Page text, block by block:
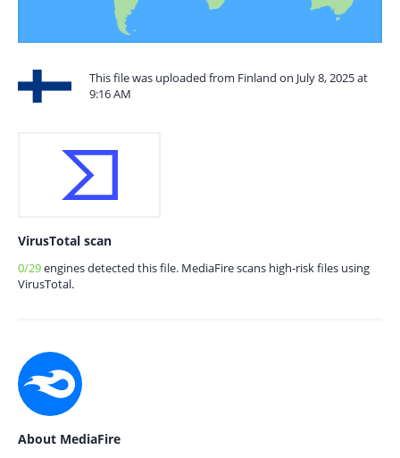
This file was uploaded from Finland on July 8, 2025 at
9:16 AM
VirusTotal scan
0/29engines detected this file. MediaFire scans high-risk files using
VirusTotal.
About MediaFire